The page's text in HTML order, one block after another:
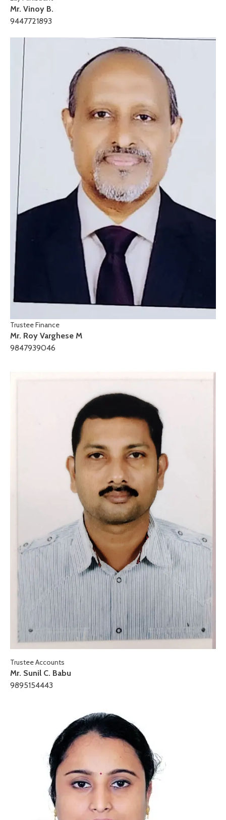
Mr. Vinoy B.
9447721893
Trustee Finance
Mr. Roy Varghese M
9847939046
Trustee Accounts
Mr. Sunil C. Babu
9895154443